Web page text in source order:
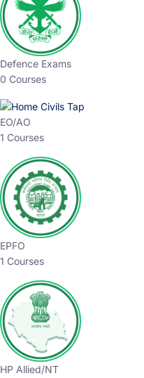
Defence Exams
0 Courses
EO/AO
1 Courses
EPFO
1 Courses
HP Allied/NT